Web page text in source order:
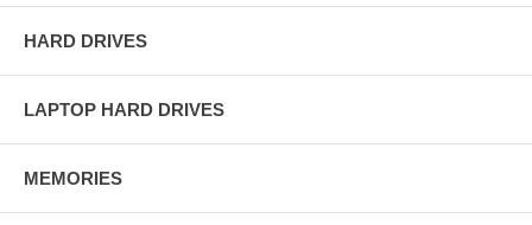
HARD DRIVES
LAPTOP HARD DRIVES
MEMORIES